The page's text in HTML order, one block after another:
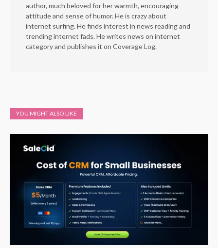
author, much beloved for her warmth, encouraging
attitude and sense of humor. He is crazy about
internet surfing. He finds interest in news reading and
trending internet fads. He writes news on internet
category and publishes it on Coverage Log.
YOU MIGHT ALSO LIKE